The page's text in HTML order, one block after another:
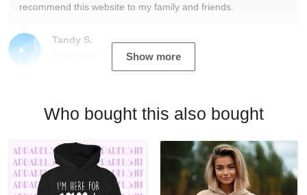
Tandy S.
recommend this website to my family and friends.
Show more
Who bought this also bought